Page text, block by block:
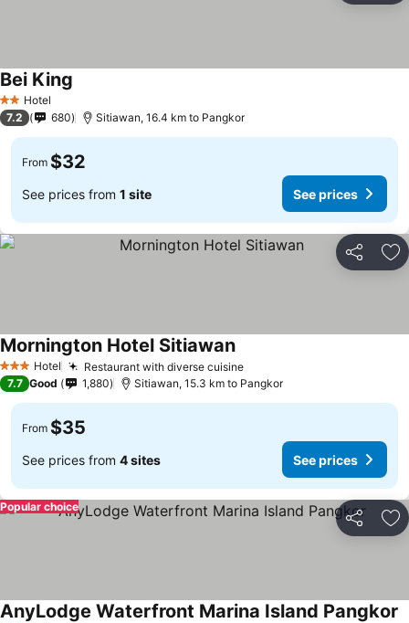
2 StarsHotel
Bei King
7.2 680 Sitiawan, 16.4 km to Pangkor
From $32
See prices from 1 site See prices
Share
3 StarsHotel Restaurant with diverse cuisine
Mornington Hotel Sitiawan
7.7 Good 1,880 Sitiawan, 15.3 km to Pangkor
From $35
See prices from 4 sites See prices
Share
Popular choice
AnyLodge Waterfront Marina Island Pangkor